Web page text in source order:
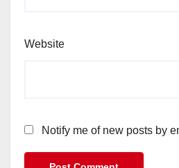
Website
Notify me of new posts by